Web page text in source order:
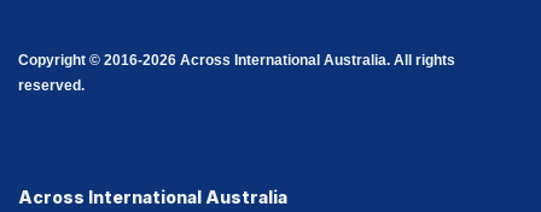
Copyright © 2016-2026 Across International Australia. All rights
reserved.
Across International Australia